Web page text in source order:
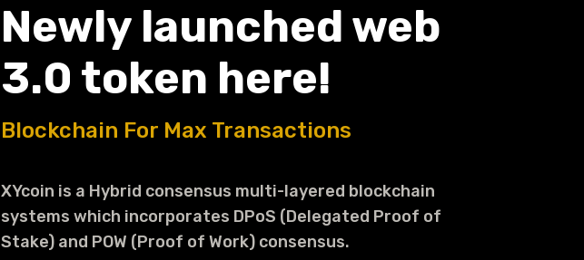
Newly launched web
3.0 token here!
Blockchain For Max Transactions
XYcoin is a Hybrid consensus multi-layered blockchain
systems which incorporates DPoS (Delegated Proof of
Stake) and POW (Proof of Work) consensus.